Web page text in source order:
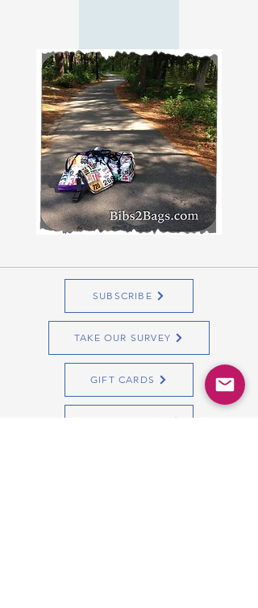
Submit
SUBSCRIBE
TAKE OUR SURVEY
GIFT CARDS